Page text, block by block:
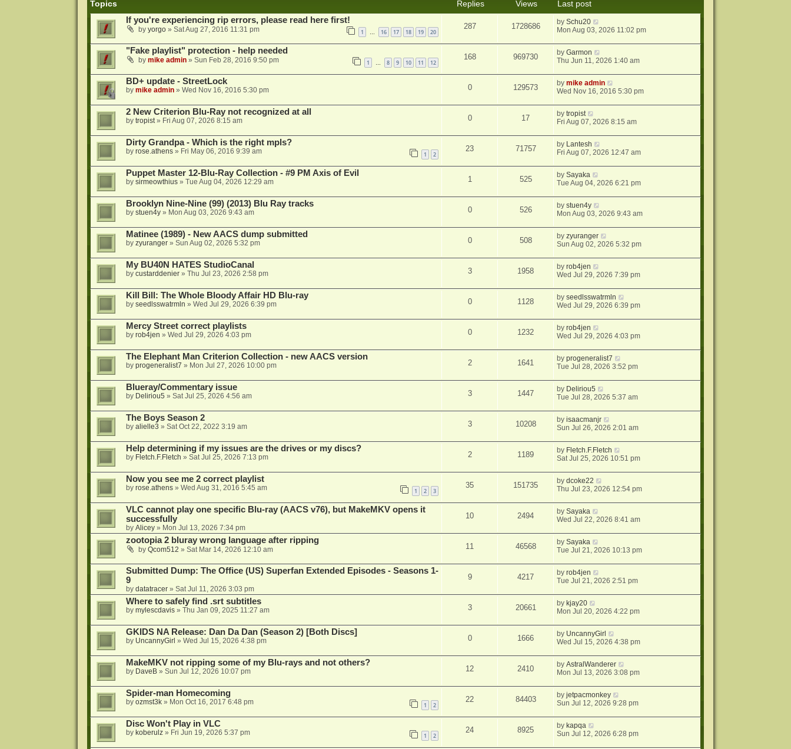
t
Topics Replies Views
Last post
If you're experiencing rip errors, please read here first!
by yorgo» Sat Aug 27, 2016 11:31 pm 1 … 16 17 18 19 20
287 1728686 bySchu20
Mon Aug 03, 2026 11:02 pm
"Fake playlist" protection - help needed
by mike admin» Sun Feb 28, 2016 9:50 pm 1 … 8 9 10 11 12
168 969730 byGarmon
Thu Jun 11, 2026 1:40 am
BD+ update - StreetLock
by mike admin» Wed Nov 16, 2016 5:30 pm 0 129573 bymike admin
Wed Nov 16, 2016 5:30 pm
2 New Criterion Blu-Ray not recognized at all
by tropist» Fri Aug 07, 2026 8:15 am 0 17 bytropist
Fri Aug 07, 2026 8:15 am
Dirty Grandpa - Which is the right mpls?
by rose.athens» Fri May 06, 2016 9:39 am 1 2
23 71757 by Lantesh
Fri Aug 07, 2026 12:47 am
Puppet Master 12-Blu-Ray Collection - #9 PM Axis of Evil
by sirmeowthius» Tue Aug 04, 2026 12:29 am 1 525 bySayaka
Tue Aug 04, 2026 6:21 pm
Brooklyn Nine-Nine (99) (2013) Blu Ray tracks
by stuen4y» Mon Aug 03, 2026 9:43 am 0 526 bystuen4y
Mon Aug 03, 2026 9:43 am
Matinee (1989) - New AACS dump submitted
by zyuranger» Sun Aug 02, 2026 5:32 pm 0 508 byzyuranger
Sun Aug 02, 2026 5:32 pm
My BU40N HATES StudioCanal
by custarddenier» Thu Jul 23, 2026 2:58 pm 3 1958 byrob4jen
Wed Jul 29, 2026 7:39 pm
Kill Bill: The Whole Bloody Affair HD Blu-ray
by seedlsswatrmln » Wed Jul 29, 2026 6:39 pm 0 1128 byseedlsswatrmln
Wed Jul 29, 2026 6:39 pm
Mercy Street correct playlists
by rob4jen » Wed Jul 29, 2026 4:03 pm 0 1232 byrob4jen
Wed Jul 29, 2026 4:03 pm
The Elephant Man Criterion Collection - new AACS version
by progeneralist7 » Mon Jul 27, 2026 10:00 pm 2 1641 byprogeneralist7
Tue Jul 28, 2026 3:52 pm
Blueray/Commentary issue
by Deliriou5 » Sat Jul 25, 2026 4:56 am 3 1447 by Deliriou5
Tue Jul 28, 2026 5:37 am
The Boys Season 2
by alielle3 » Sat Oct 22, 2022 3:19 am 3 10208 byisaacmanjr
Sun Jul 26, 2026 2:01 am
Help determining if my issues are the drives or my discs?
by Fletch.F.Fletch » Sat Jul 25, 2026 7:13 pm 2 1189 by Fletch.F.Fletch
Sat Jul 25, 2026 10:51 pm
Now you see me 2 correct playlist
by rose.athens» Wed Aug 31, 2016 5:45 am 1 2 3
35 151735 bydcoke22
Thu Jul 23, 2026 12:54 pm
VLC cannot play one specific Blu-ray (AACS v76), but MakeMKV opens it
successfully
by Alicey» Mon Jul 13, 2026 7:34 pm
10 2494 bySayaka
Wed Jul 22, 2026 8:41 am
zootopia 2 bluray wrong language after ripping
by Qcom512 » Sat Mar 14, 2026 12:10 am 11 46568 bySayaka
Tue Jul 21, 2026 10:13 pm
Submitted Dump: The Office (US) Superfan Extended Episodes - Seasons 1-
9
by datatracer» Sat Jul 11, 2026 3:03 pm
9 4217 byrob4jen
Tue Jul 21, 2026 2:51 pm
Where to safely find .srt subtitles
by mylescdavis» Thu Jan 09, 2025 11:27 am 3 20661 by kjay20
Mon Jul 20, 2026 4:22 pm
GKIDS NA Release: Dan Da Dan (Season 2) [Both Discs]
by UncannyGirl » Wed Jul 15, 2026 4:38 pm 0 1666 by UncannyGirl
Wed Jul 15, 2026 4:38 pm
MakeMKV not ripping some of my Blu-rays and not others?
by DaveB» Sun Jul 12, 2026 10:07 pm 12 2410 byAstralWanderer
Mon Jul 13, 2026 3:08 pm
Spider-man Homecoming
by ozmst3k» Mon Oct 16, 2017 6:48 pm 1 2
22 84403 byjetpacmonkey
Sun Jul 12, 2026 9:28 pm
Disc Won't Play in VLC
by koberulz» Fri Jun 19, 2026 5:37 pm 1 2
24 8925 by kapqa
Sun Jul 12, 2026 6:28 pm